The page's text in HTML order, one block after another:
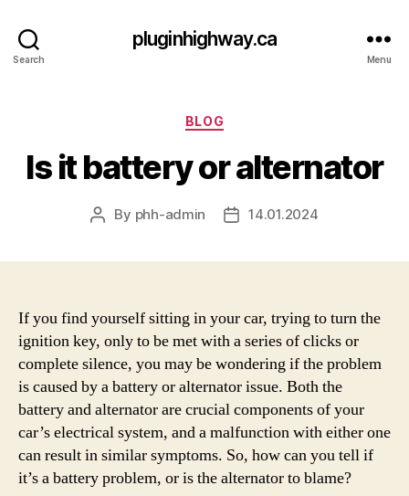
Search
pluginhighway.ca
Menu
Categories
BLOG
Is it battery or alternator
Post
By phh-admin
Post14.01.2024
If you find yourself sitting in your car, trying to turn the
ignition key, only to be met with a series of clicks or
complete silence, you may be wondering if the problem
is caused by a battery or alternator issue. Both the
battery and alternator are crucial components of your
car’s electrical system, and a malfunction with either one
can result in similar symptoms. So, how can you tell if
it’s a battery problem, or is the alternator to blame?